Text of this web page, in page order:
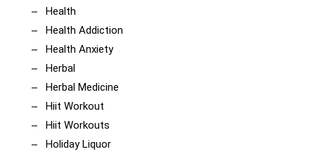
Health
Health Addiction
Health Anxiety
Herbal
Herbal Medicine
Hiit Workout
Hiit Workouts
Holiday Liquor